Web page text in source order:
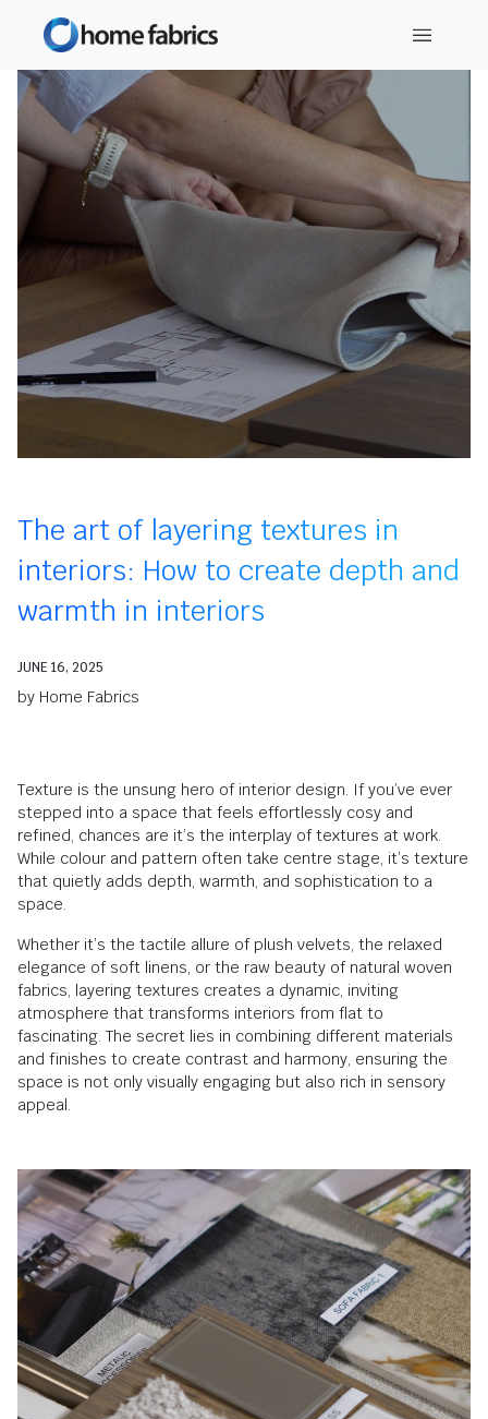
The art of layering textures in
interiors: How to create depth and
warmth in interiors
JUNE 16, 2025
by Home Fabrics
Texture is the unsung hero of interior design. If you’ve ever
stepped into a space that feels effortlessly cosy and
refined, chances are it’s the interplay of textures at work.
While colour and pattern often take centre stage, it’s texture
that quietly adds depth, warmth, and sophistication to a
space.
Whether it’s the tactile allure of plush velvets, the relaxed
elegance of soft linens, or the raw beauty of natural woven
fabrics, layering textures creates a dynamic, inviting
atmosphere that transforms interiors from flat to
fascinating. The secret lies in combining different materials
and finishes to create contrast and harmony, ensuring the
space is not only visually engaging but also rich in sensory
appeal.